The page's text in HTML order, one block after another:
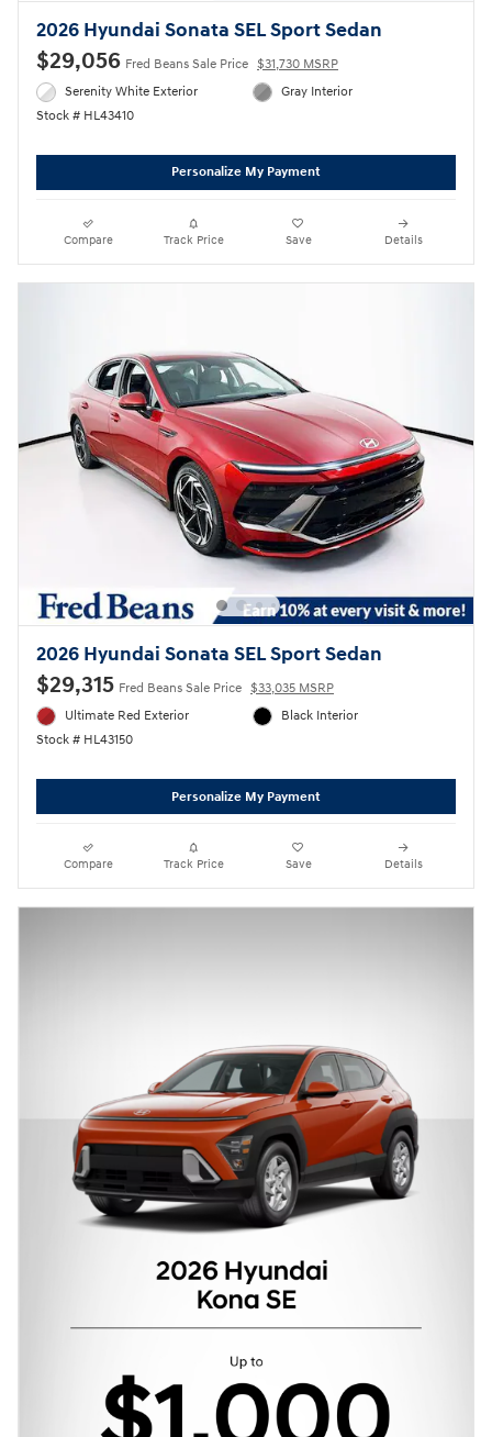
2026 Hyundai Sonata SEL Sport Sedan
$29,056 Fred Beans Sale Price $31,730 MSRP
Serenity White Exterior
Stock # HL43410
Gray Interior
Personalize My Payment
Compare Track Price Save Details
2026 Hyundai Sonata SEL Sport Sedan
$29,315 Fred Beans Sale Price $33,035 MSRP
Ultimate Red Exterior
Stock # HL43150
Black Interior
Personalize My Payment
Compare Track Price Save Details